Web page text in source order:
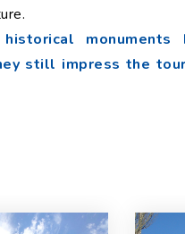
still impress the